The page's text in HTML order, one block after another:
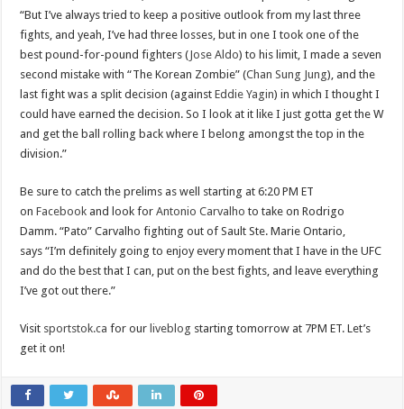
“But I’ve always tried to keep a positive outlook from my last three
fights, and yeah, I’ve had three losses, but in one I took one of the
best pound-for-pound fighters (Jose Aldo) to his limit, I made a seven
second mistake with “The Korean Zombie” (Chan Sung Jung), and the
last fight was a split decision (againstEddie Yagin) in which I thought I
could have earned the decision. So I look at it like I just gotta get the W
and get the ball rolling back where I belong amongst the top in the
division.”
Be sure to catch the prelims as well starting at 6:20 PM ET
onFacebook and look forAntonio Carvalho to take on Rodrigo
Damm. “Pato” Carvalho fighting out of Sault Ste. Marie Ontario,
says “I’m definitely going to enjoy every moment that I have in the UFC
and do the best that I can, put on the best fights, and leave everything
I’ve got out there.”
Visit sportstok.ca for our liveblog starting tomorrow at 7PM ET. Let’s
get it on!